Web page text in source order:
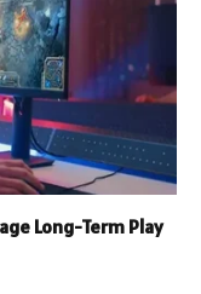
Long-Term Play